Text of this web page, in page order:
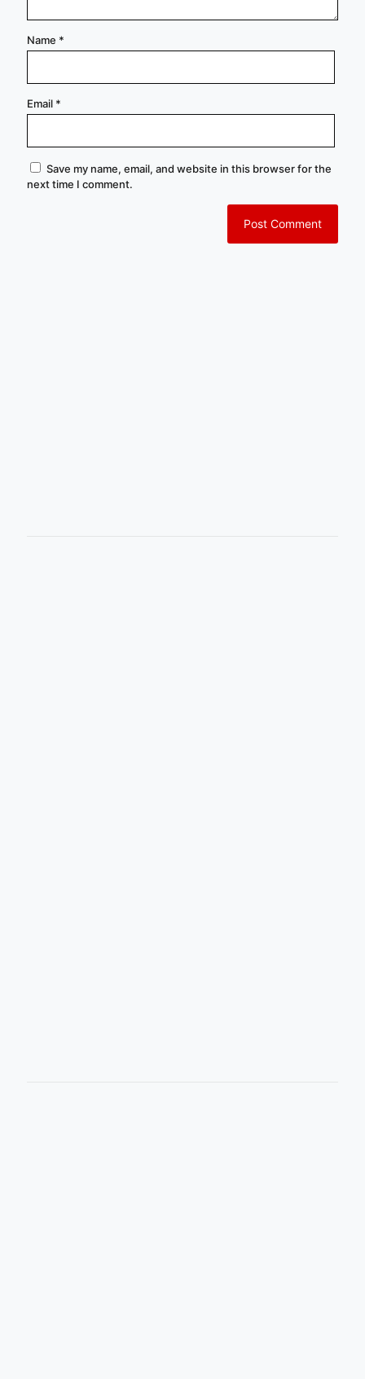
Name *
Email *
Save my name, email, and website in this browser for the
next time I comment.